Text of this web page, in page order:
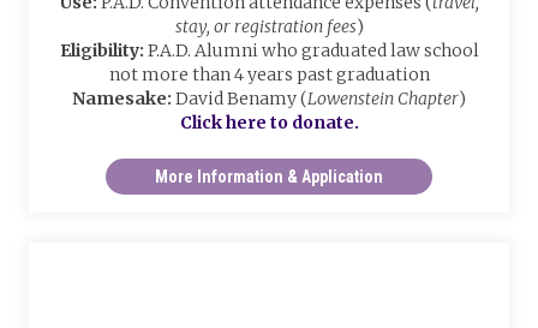
stay, or registration fees)
Eligibility: P.A.D. Alumni who graduated law school
not more than 4 years past graduation
Namesake: David Benamy (Lowenstein Chapter)
Click here to donate.
More Information & Application